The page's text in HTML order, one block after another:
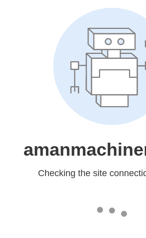
Checking the site